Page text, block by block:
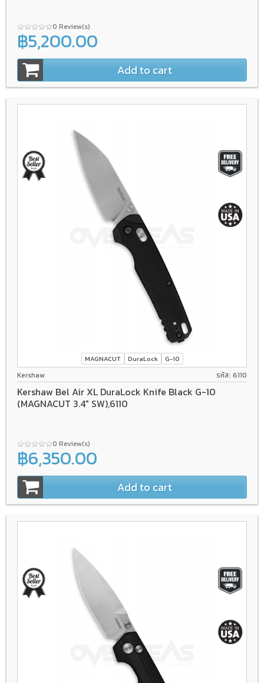
0 Review(s)
฿5,200.00
Add to cart
MAGNACUT DuraLock G-10
Kershaw รหัส: 6110
Kershaw Bel Air XL DuraLock Knife Black G-10
(MAGNACUT 3.4" SW),6110
0 Review(s)
฿6,350.00
Add to cart